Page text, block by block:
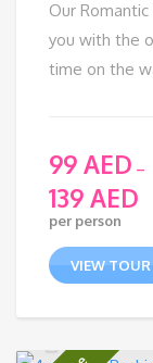
Our
you with the
time on the
99 AED –
139 AED
per person
VIEW TOUR